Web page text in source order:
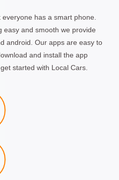
has a smart phone.
easy and smooth we provide
android. Our apps are easy to
and install the app
started with Local Cars.